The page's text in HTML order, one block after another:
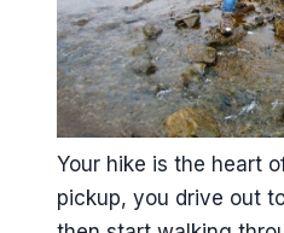
Your hike is the heart
pickup, you drive out